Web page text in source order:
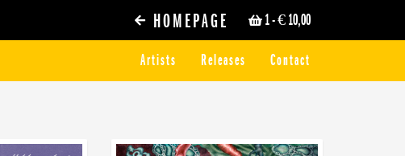
1- € 10,00
HOMEPAGE
Artists Releases Contact